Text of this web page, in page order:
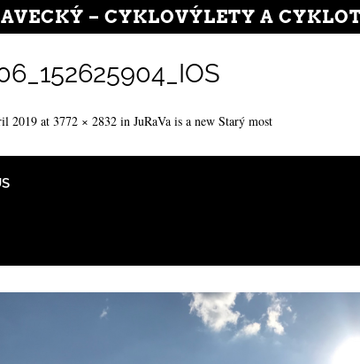
– CYKLOVÝLETY A
2019 at 3772 × 2832 in JuRaVa is a new Starý most